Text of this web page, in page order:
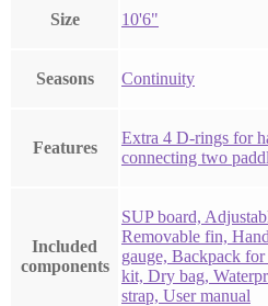
Size ‎10'6"
Seasons ‎Continuity
Features
‎Extra 4 D-rings for
connecting two
Included
components
‎SUP board,
Removable fin,
gauge, Backpack
kit, Dry bag,
strap, User manual